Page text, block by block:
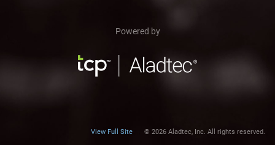
Powered by
View Full Site © 2026 Aladtec, Inc. All rights reserved.